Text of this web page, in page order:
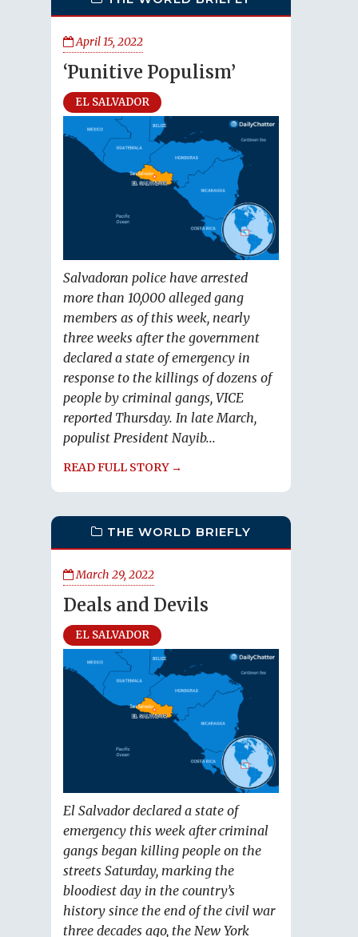
April 15, 2022
‘Punitive Populism’
EL SALVADOR
Salvadoran police have arrested
more than 10,000 alleged gang
members as of this week, nearly
three weeks after the government
declared a state of emergency in
response to the killings of dozens of
people by criminal gangs, VICE
reported Thursday. In late March,
populist President Nayib...
READ FULL STORY →
THE WORLD BRIEFLY
March 29, 2022
Deals and Devils
EL SALVADOR
El Salvador declared a state of
emergency this week after criminal
gangs began killing people on the
streets Saturday, marking the
bloodiest day in the country’s
history since the end of the civil war
three decades ago, the New York